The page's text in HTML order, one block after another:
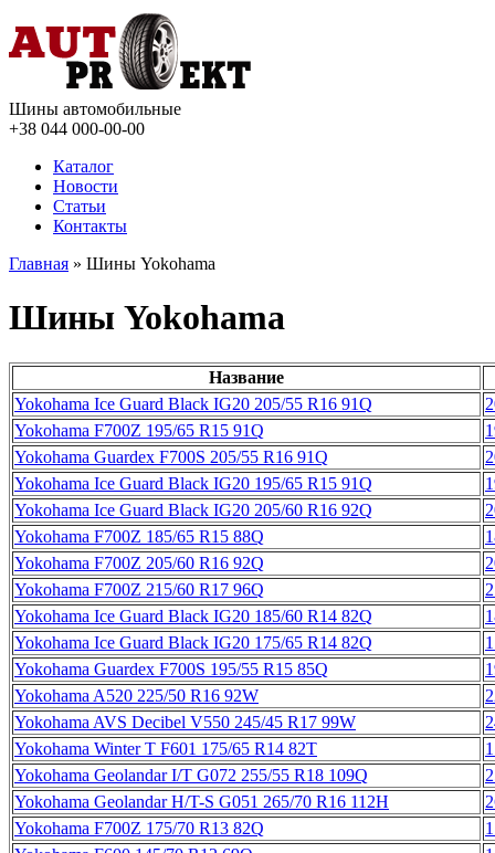
Шины автомобильные
+38 044 000-00-00
Каталог
Новости
Статьи
Контакты
Главная » Шины Yokohama
Шины Yokohama
Название
Yokohama Ice Guard Black IG20 205/55 R16 91Q
Yokohama F700Z 195/65 R15 91Q
Yokohama Guardex F700S 205/55 R16 91Q
Yokohama Ice Guard Black IG20 195/65 R15 91Q
Yokohama Ice Guard Black IG20 205/60 R16 92Q
Yokohama F700Z 185/65 R15 88Q
Yokohama F700Z 205/60 R16 92Q
Yokohama F700Z 215/60 R17 96Q
Yokohama Ice Guard Black IG20 185/60 R14 82Q
Yokohama Ice Guard Black IG20 175/65 R14 82Q
Yokohama Guardex F700S 195/55 R15 85Q
Yokohama A520 225/50 R16 92W
Yokohama AVS Decibel V550 245/45 R17 99W
Yokohama Winter T F601 175/65 R14 82T
Yokohama Geolandar I/T G072 255/55 R18 109Q
Yokohama Geolandar H/T-S G051 265/70 R16 112H
Yokohama F700Z 175/70 R13 82Q